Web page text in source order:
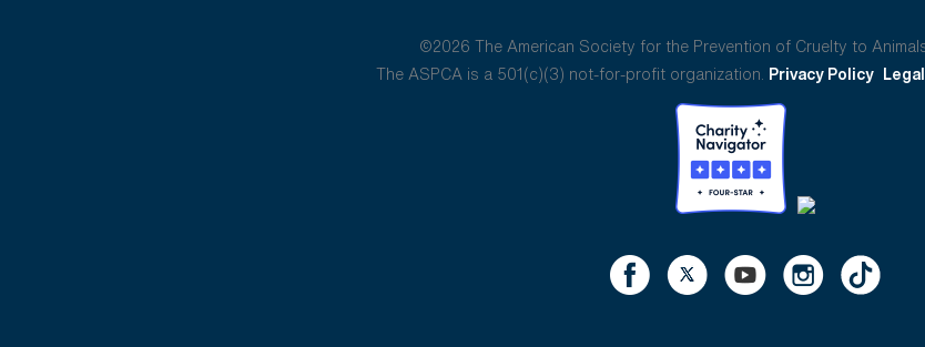
©2026 The American Society for the Prevention of Cruelty to
The ASPCA is a 501(c)(3) not-for-profit organization. Privacy Policy